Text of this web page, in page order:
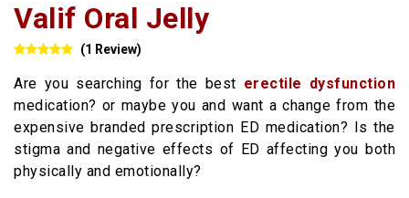
Valif Oral Jelly
(1 Review)
Are you searching for the best erectile dysfunction
medication? or maybe you and want a change from the
expensive branded prescription ED medication? Is the
stigma and negative effects of ED affecting you both
physically and emotionally?